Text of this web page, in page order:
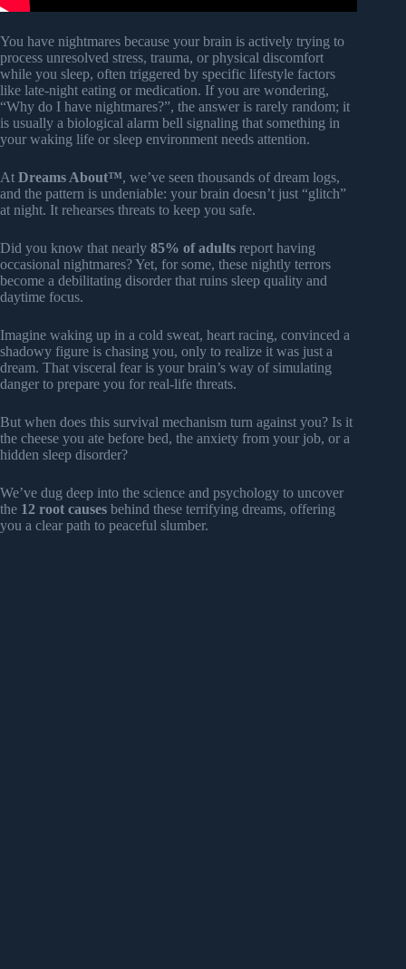
You have nightmares because your brain is actively trying to
process unresolved stress, trauma, or physical discomfort
while you sleep, often triggered by specific lifestyle factors
like late-night eating or medication. If you are wondering,
“Why do I have nightmares?”, the answer is rarely random; it
is usually a biological alarm bell signaling that something in
your waking life or sleep environment needs attention.
At Dreams About™, we’ve seen thousands of dream logs,
and the pattern is undeniable: your brain doesn’t just “glitch”
at night. It rehearses threats to keep you safe.
Did you know that nearly 85% of adults report having
occasional nightmares? Yet, for some, these nightly terrors
become a debilitating disorder that ruins sleep quality and
daytime focus.
Imagine waking up in a cold sweat, heart racing, convinced a
shadowy figure is chasing you, only to realize it was just a
dream. That visceral fear is your brain’s way of simulating
danger to prepare you for real-life threats.
But when does this survival mechanism turn against you? Is it
the cheese you ate before bed, the anxiety from your job, or a
hidden sleep disorder?
We’ve dug deep into the science and psychology to uncover
the 12 root causes behind these terrifying dreams, offering
you a clear path to peaceful slumber.